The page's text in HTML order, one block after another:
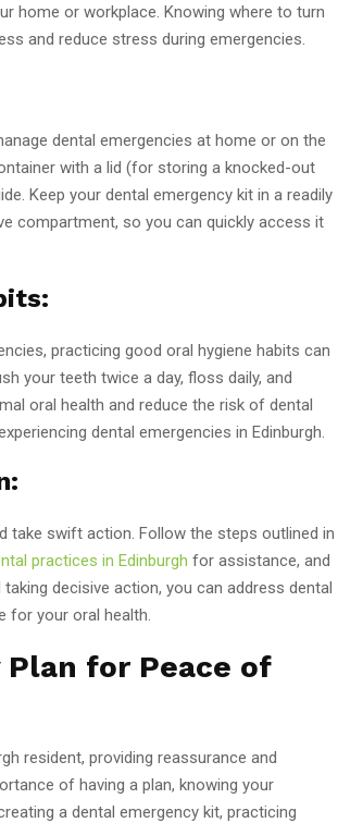
home or workplace. Knowing where to turn
and reduce stress during emergencies.
dental emergencies at home or on the
with a lid (for storing a knocked-out
Keep your dental emergency kit in a readily
compartment, so you can quickly access it
practicing good oral hygiene habits can
your teeth twice a day, floss daily, and
oral health and reduce the risk of dental
dental emergencies in Edinburgh.
take swift action. Follow the steps outlined in
practices in Edinburgh for assistance, and
decisive action, you can address dental
for your oral health.
for Peace of
resident, providing reassurance and
of having a plan, knowing your
a dental emergency kit, practicing